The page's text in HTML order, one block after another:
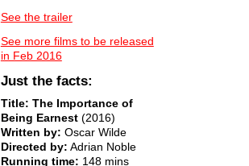
See the trailer
See more films to be released
in Feb 2016
Just the facts:
Title: The Importance of
Being Earnest (2016)
Written by: Oscar Wilde
Directed by: Adrian Noble
Running time: 148 mins